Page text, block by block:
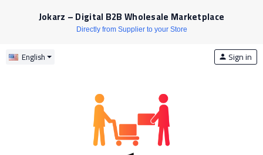
Jokarz – Digital B2B Wholesale Marketplace
Directly from Supplier to your Store
English person Sign in